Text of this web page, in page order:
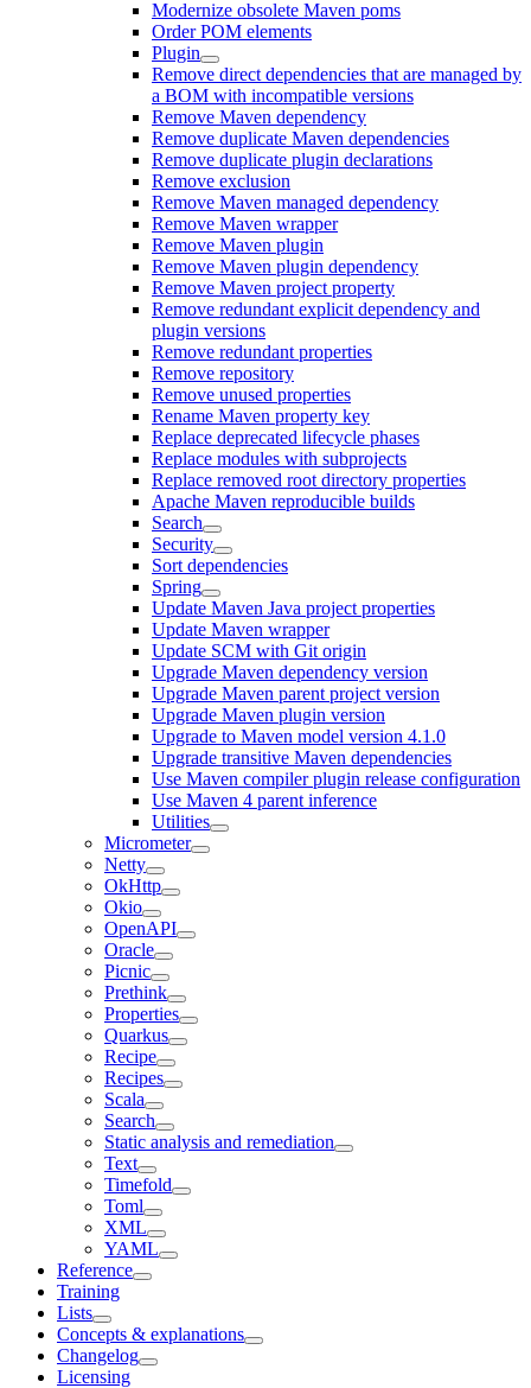
Modernize obsolete Maven poms
Order POM elements
Plugin
Remove direct dependencies that are managed by
a BOM with incompatible versions
Remove Maven dependency
Remove duplicate Maven dependencies
Remove duplicate plugin declarations
Remove exclusion
Remove Maven managed dependency
Remove Maven wrapper
Remove Maven plugin
Remove Maven plugin dependency
Remove Maven project property
Remove redundant explicit dependency and
plugin versions
Remove redundant properties
Remove repository
Remove unused properties
Rename Maven property key
Replace deprecated lifecycle phases
Replace modules with subprojects
Replace removed root directory properties
Apache Maven reproducible builds
Search
Security
Sort dependencies
Spring
Update Maven Java project properties
Update Maven wrapper
Update SCM with Git origin
Upgrade Maven dependency version
Upgrade Maven parent project version
Upgrade Maven plugin version
Upgrade to Maven model version 4.1.0
Upgrade transitive Maven dependencies
Use Maven compiler plugin release configuration
Use Maven 4 parent inference
Utilities
Micrometer
Netty
OkHttp
Okio
OpenAPI
Oracle
Picnic
Prethink
Properties
Quarkus
Recipe
Recipes
Scala
Search
Static analysis and remediation
Text
Timefold
Toml
XML
YAML
Reference
Training
Lists
Concepts & explanations
Changelog
Licensing